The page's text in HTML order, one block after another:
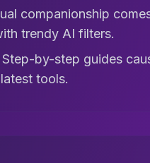
companionship
trendy AI filters.
by-step guides
tools.